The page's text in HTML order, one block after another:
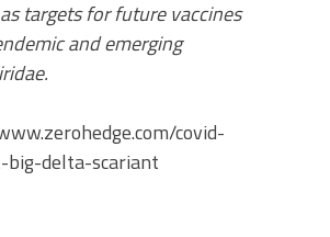
targets for future vaccines
and emerging
covid-
big-delta-scariant